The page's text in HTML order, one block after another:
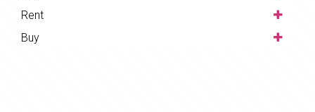
Rent
Buy